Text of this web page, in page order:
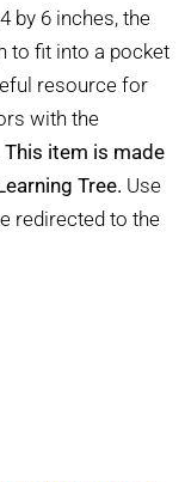
by 6 inches, the
to fit into a pocket
resource for
with the
This item is made
Tree. Use
redirected to the